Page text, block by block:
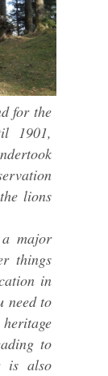
for the
1901,
lions
major
things
in
need to
to
is also